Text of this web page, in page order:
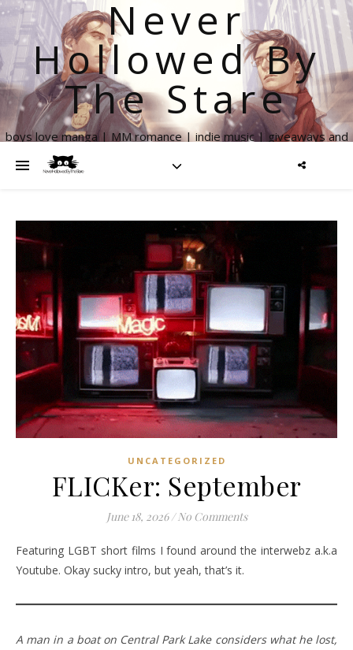
Never
Hollowed By
The Stare
boys love manga | MM romance | indie music | giveaways and
UNCATEGORIZED
FLICKer: September
June 18, 2026 / No Comments
Featuring LGBT short films I found around the interwebz a.k.a
Youtube. Okay sucky intro, but yeah, that’s it.
A man in a boat on Central Park Lake considers what he lost,